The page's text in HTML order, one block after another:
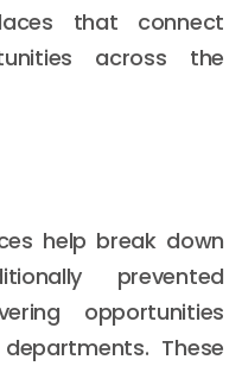
that connect
across the
help break down
prevented
opportunities
These